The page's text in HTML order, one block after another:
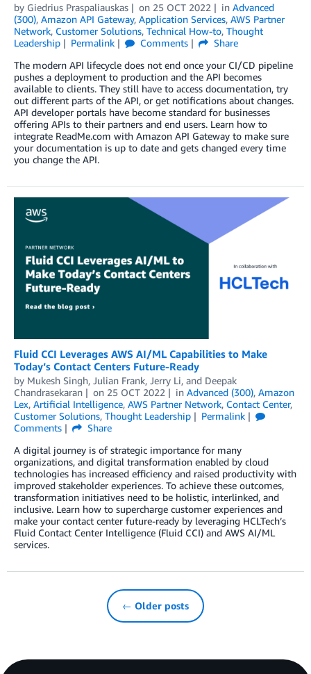
by Giedrius Praspaliauskas on 25 OCT 2022 in Advanced
(300), Amazon API Gateway, Application Services, AWS Partner
Network, Customer Solutions, Technical How-to, Thought
Leadership
Permalink Comments
Share
The modern API lifecycle does not end once your CI/CD pipeline
pushes a deployment to production and the API becomes
available to clients. They still have to access documentation, try
out different parts of the API, or get notifications about changes.
API developer portals have become standard for businesses
offering APIs to their partners and end users. Learn how to
integrate ReadMe.com with Amazon API Gateway to make sure
your documentation is up to date and gets changed every time
you change the API.
Fluid CCI Leverages AWS AI/ML Capabilities to Make
Today’s Contact Centers Future-Ready
by Mukesh Singh, Julian Frank, Jerry Li, and Deepak
Chandrasekaran
on 25 OCT 2022 in Advanced (300), Amazon
Lex, Artificial Intelligence, AWS Partner Network, Contact Center,
Customer Solutions, Thought Leadership
Permalink
Comments
Share
A digital journey is of strategic importance for many
organizations, and digital transformation enabled by cloud
technologies has increased efficiency and raised productivity with
improved stakeholder experiences. To achieve these outcomes,
transformation initiatives need to be holistic, interlinked, and
inclusive. Learn how to supercharge customer experiences and
make your contact center future-ready by leveraging HCLTech’s
Fluid Contact Center Intelligence (Fluid CCI) and AWS AI/ML
services.
← Older posts